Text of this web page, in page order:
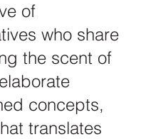
of
who share
the scent of
concepts,
translates